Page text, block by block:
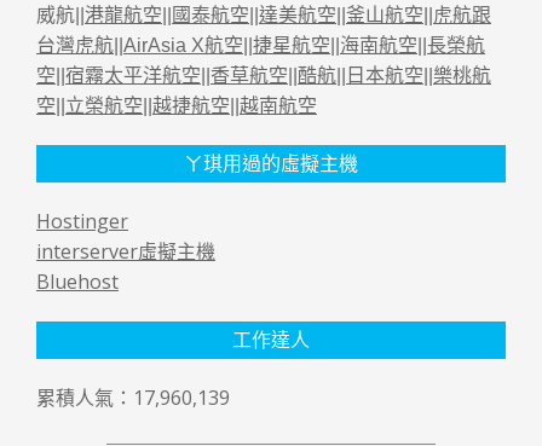
威航|| 港龍航空 國泰航空 達美航空 釜山航空
虎航跟
台灣虎航 AirAsia X航空 捷星航空 海南航空 長榮航
空 宿霧太平洋航空 香草航空 酷航 日本航空 樂桃航
空 立榮航空 越捷航空 越南航空
ㄚ琪用過的虛擬主機
Hostinger
interserver虛擬主機
Bluehost
工作達人
累積人氣：17,960,139